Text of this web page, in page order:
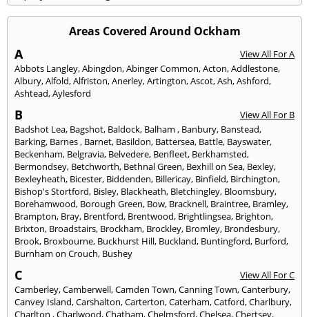
Areas Covered Around Ockham
A
View All For A
Abbots Langley,Abingdon,Abinger Common,Acton,Addlestone,
Albury,Alfold,Alfriston,Anerley,Artington,Ascot,Ash,Ashford,
Ashtead,Aylesford
B
View All For B
Badshot Lea, Bagshot, Baldock, Balham , Banbury, Banstead,
Barking, Barnes, Barnet, Basildon, Battersea, Battle, Bayswater,
Beckenham, Belgravia, Belvedere, Benfleet, Berkhamsted,
Bermondsey, Betchworth, Bethnal Green, Bexhill on Sea, Bexley,
Bexleyheath, Bicester, Biddenden, Billericay, Binfield, Birchington,
Bishop's Stortford, Bisley, Blackheath, Bletchingley, Bloomsbury,
Borehamwood, Borough Green, Bow, Bracknell, Braintree, Bramley,
Brampton, Bray, Brentford, Brentwood, Brightlingsea, Brighton,
Brixton, Broadstairs, Brockham, Brockley, Bromley, Brondesbury,
Brook, Broxbourne, Buckhurst Hill, Buckland, Buntingford, Burford,
Burnham on Crouch, Bushey
C
View All For C
Camberley,Camberwell,Camden Town,Canning Town,Canterbury,
Canvey Island,Carshalton,Carterton,Caterham,Catford,Charlbury,
Charlton ,Charlwood,Chatham,Chelmsford,Chelsea,Chertsey,